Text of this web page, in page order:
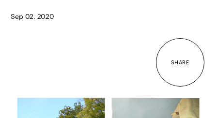
Sep 02, 2020
SHARE